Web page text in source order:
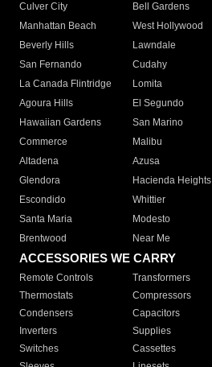
Culver City
Bell Gardens
Manhattan Beach
West Hollywood
Beverly Hills
Lawndale
San Fernando
Cudahy
La Canada Flintridge
Lomita
Agoura Hills
El Segundo
Hawaiian Gardens
San Marino
Commerce
Malibu
Altadena
Azusa
Glendora
Hacienda Heights
Escondido
Whittier
Santa Maria
Modesto
Brentwood
Near Me
ACCESSORIES WE CARRY
Remote Controls Transformers
Thermostats
Compressors
Condensers
Capacitors
Inverters
Supplies
Switches
Cassettes